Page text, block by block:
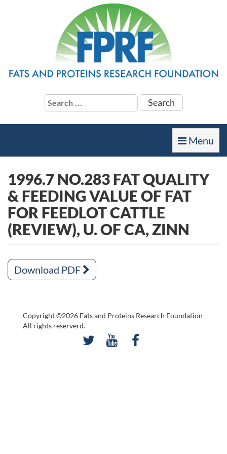
Search
for:
Toggle
navigation
Menu
1996.7 NO.283 FAT QUALITY
& FEEDING VALUE OF FAT
FOR FEEDLOT CATTLE
(REVIEW), U. OF CA, ZINN
Download PDF
Copyright ©2026 Fats and Proteins Research Foundation
All rights reserverd.